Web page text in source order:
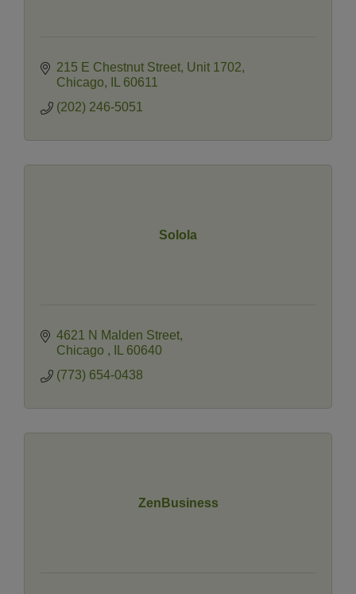
215 E Chestnut Street Unit 1702
Chicago
60611
(202) 246-5051
Solola
4621 N Malden Street
Chicago
60640
(773) 654-0438
ZenBusiness